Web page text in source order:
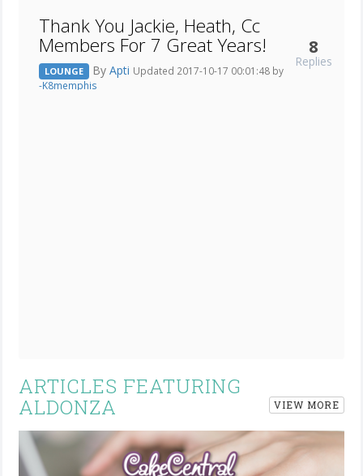
Thank You Jackie, Heath, Cc
Members For 7 Great Years!
LOUNGE By Apti Updated 2017-10-17 00:01:48 by
-K8memphis
8
Replies
ARTICLES FEATURING
ALDONZA
VIEW MORE